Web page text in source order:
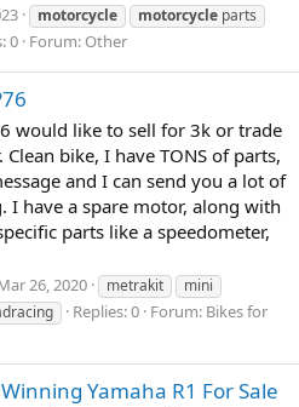
motorcycle motorcycle parts
0 Forum: Other
would like to sell for 3k or trade
bike, I have TONS of parts,
and I can send you a lot of
I have a spare motor, along with
parts like a speedometer,
26, 2020 metrakit
mini
Replies: 0 Forum: Bikes for
Yamaha R1 For Sale